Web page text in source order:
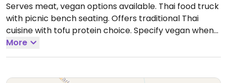
Serves meat, vegan options available. Thai food truck
with picnic bench seating. Offers traditional Thai
cuisine with tofu protein choice. Specify vegan when
ordering.
More